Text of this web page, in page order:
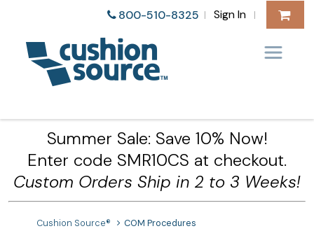
800-510-8325 | Sign In |
Summer Sale: Save 10% Now!
Enter code SMR10CS at checkout.
Custom Orders Ship in 2 to 3 Weeks!
Cushion Source® COM Procedures